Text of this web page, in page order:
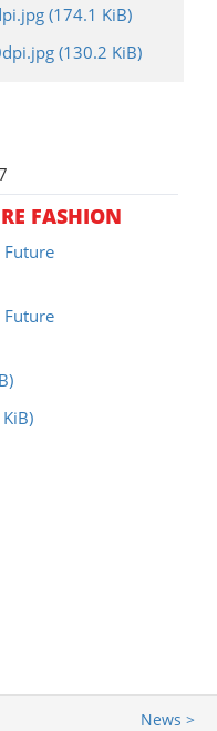
(174.1 KiB)
(130.2 KiB)
FASHION
News >